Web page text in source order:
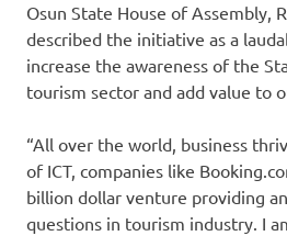
Osun State House of Assembly,
described the initiative as a
increase the awareness of the
tourism sector and add value to
“All over the world, business
of ICT, companies like
billion dollar venture providing
questions in tourism industry. I